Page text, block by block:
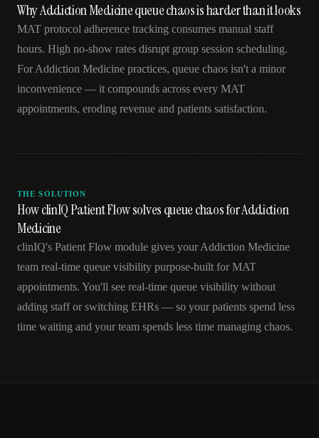
Why Addiction Medicine queue chaos is harder than it looks
MAT protocol adherence tracking consumes manual staff
hours. High no-show rates disrupt group session scheduling.
For Addiction Medicine practices, queue chaos isn't a minor
inconvenience — it compounds across every MAT
appointments, eroding revenue and patients satisfaction.
THE SOLUTION
How clinIQ Patient Flow solves queue chaos for Addiction
Medicine
clinIQ's Patient Flow module gives your Addiction Medicine
team real-time queue visibility purpose-built for MAT
appointments. You'll see real-time queue visibility without
adding staff or switching EHRs — so your patients spend less
time waiting and your team spends less time managing chaos.